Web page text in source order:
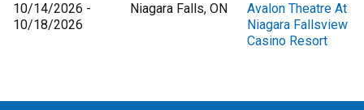
10/14/2026 -
10/18/2026
Niagara Falls, ON
Avalon Theatre At
Niagara Fallsview
Casino Resort